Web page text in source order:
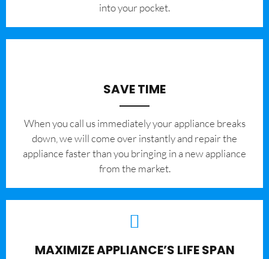
into your pocket.
SAVE TIME
When you call us immediately your appliance breaks
down, we will come over instantly and repair the
appliance faster than you bringing in a new appliance
from the market.
MAXIMIZE APPLIANCE’S LIFE SPAN